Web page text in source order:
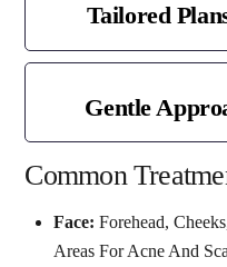
Tailored
Gentle
Common
Face: Forehead,
Areas For Acne And